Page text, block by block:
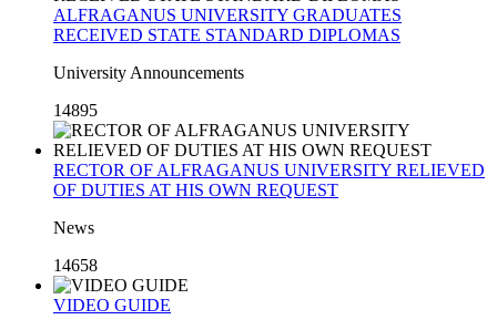
ALFRAGANUS UNIVERSITY GRADUATES
RECEIVED STATE STANDARD DIPLOMAS
University Announcements
14895
RECTOR OF ALFRAGANUS UNIVERSITY RELIEVED
OF DUTIES AT HIS OWN REQUEST
News
14658
VIDEO GUIDE